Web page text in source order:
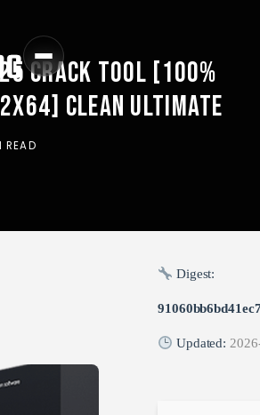
CRACK TOOL [100%
CLEAN ULTIMATE
READ
Digest:
Updated: